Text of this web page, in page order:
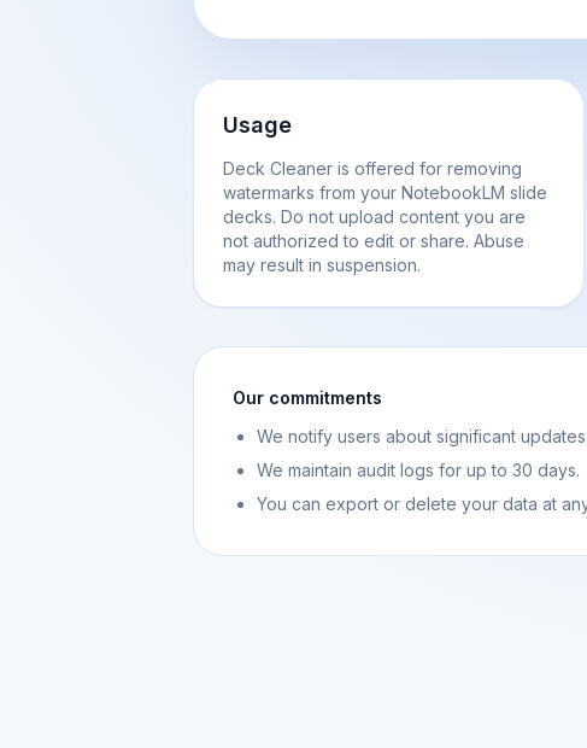
Usage
Deck Cleaner is offered for removing
watermarks from your NotebookLM slide
decks. Do not upload content you are
not authorized to edit or share. Abuse
may result in suspension.
Our commitments
We notify users about significant
We maintain audit logs for up to 30 days.
You can export or delete your data at